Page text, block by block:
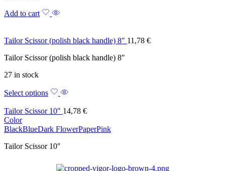
Add to cart
Tailor Scissor (polish black handle) 8″ 11,78 €
Tailor Scissor (polish black handle) 8″
27 in stock
Select options
Tailor Scissor 10″ 14,78 €
Color
BlackBlueDark FlowerPaperPink
Tailor Scissor 10″